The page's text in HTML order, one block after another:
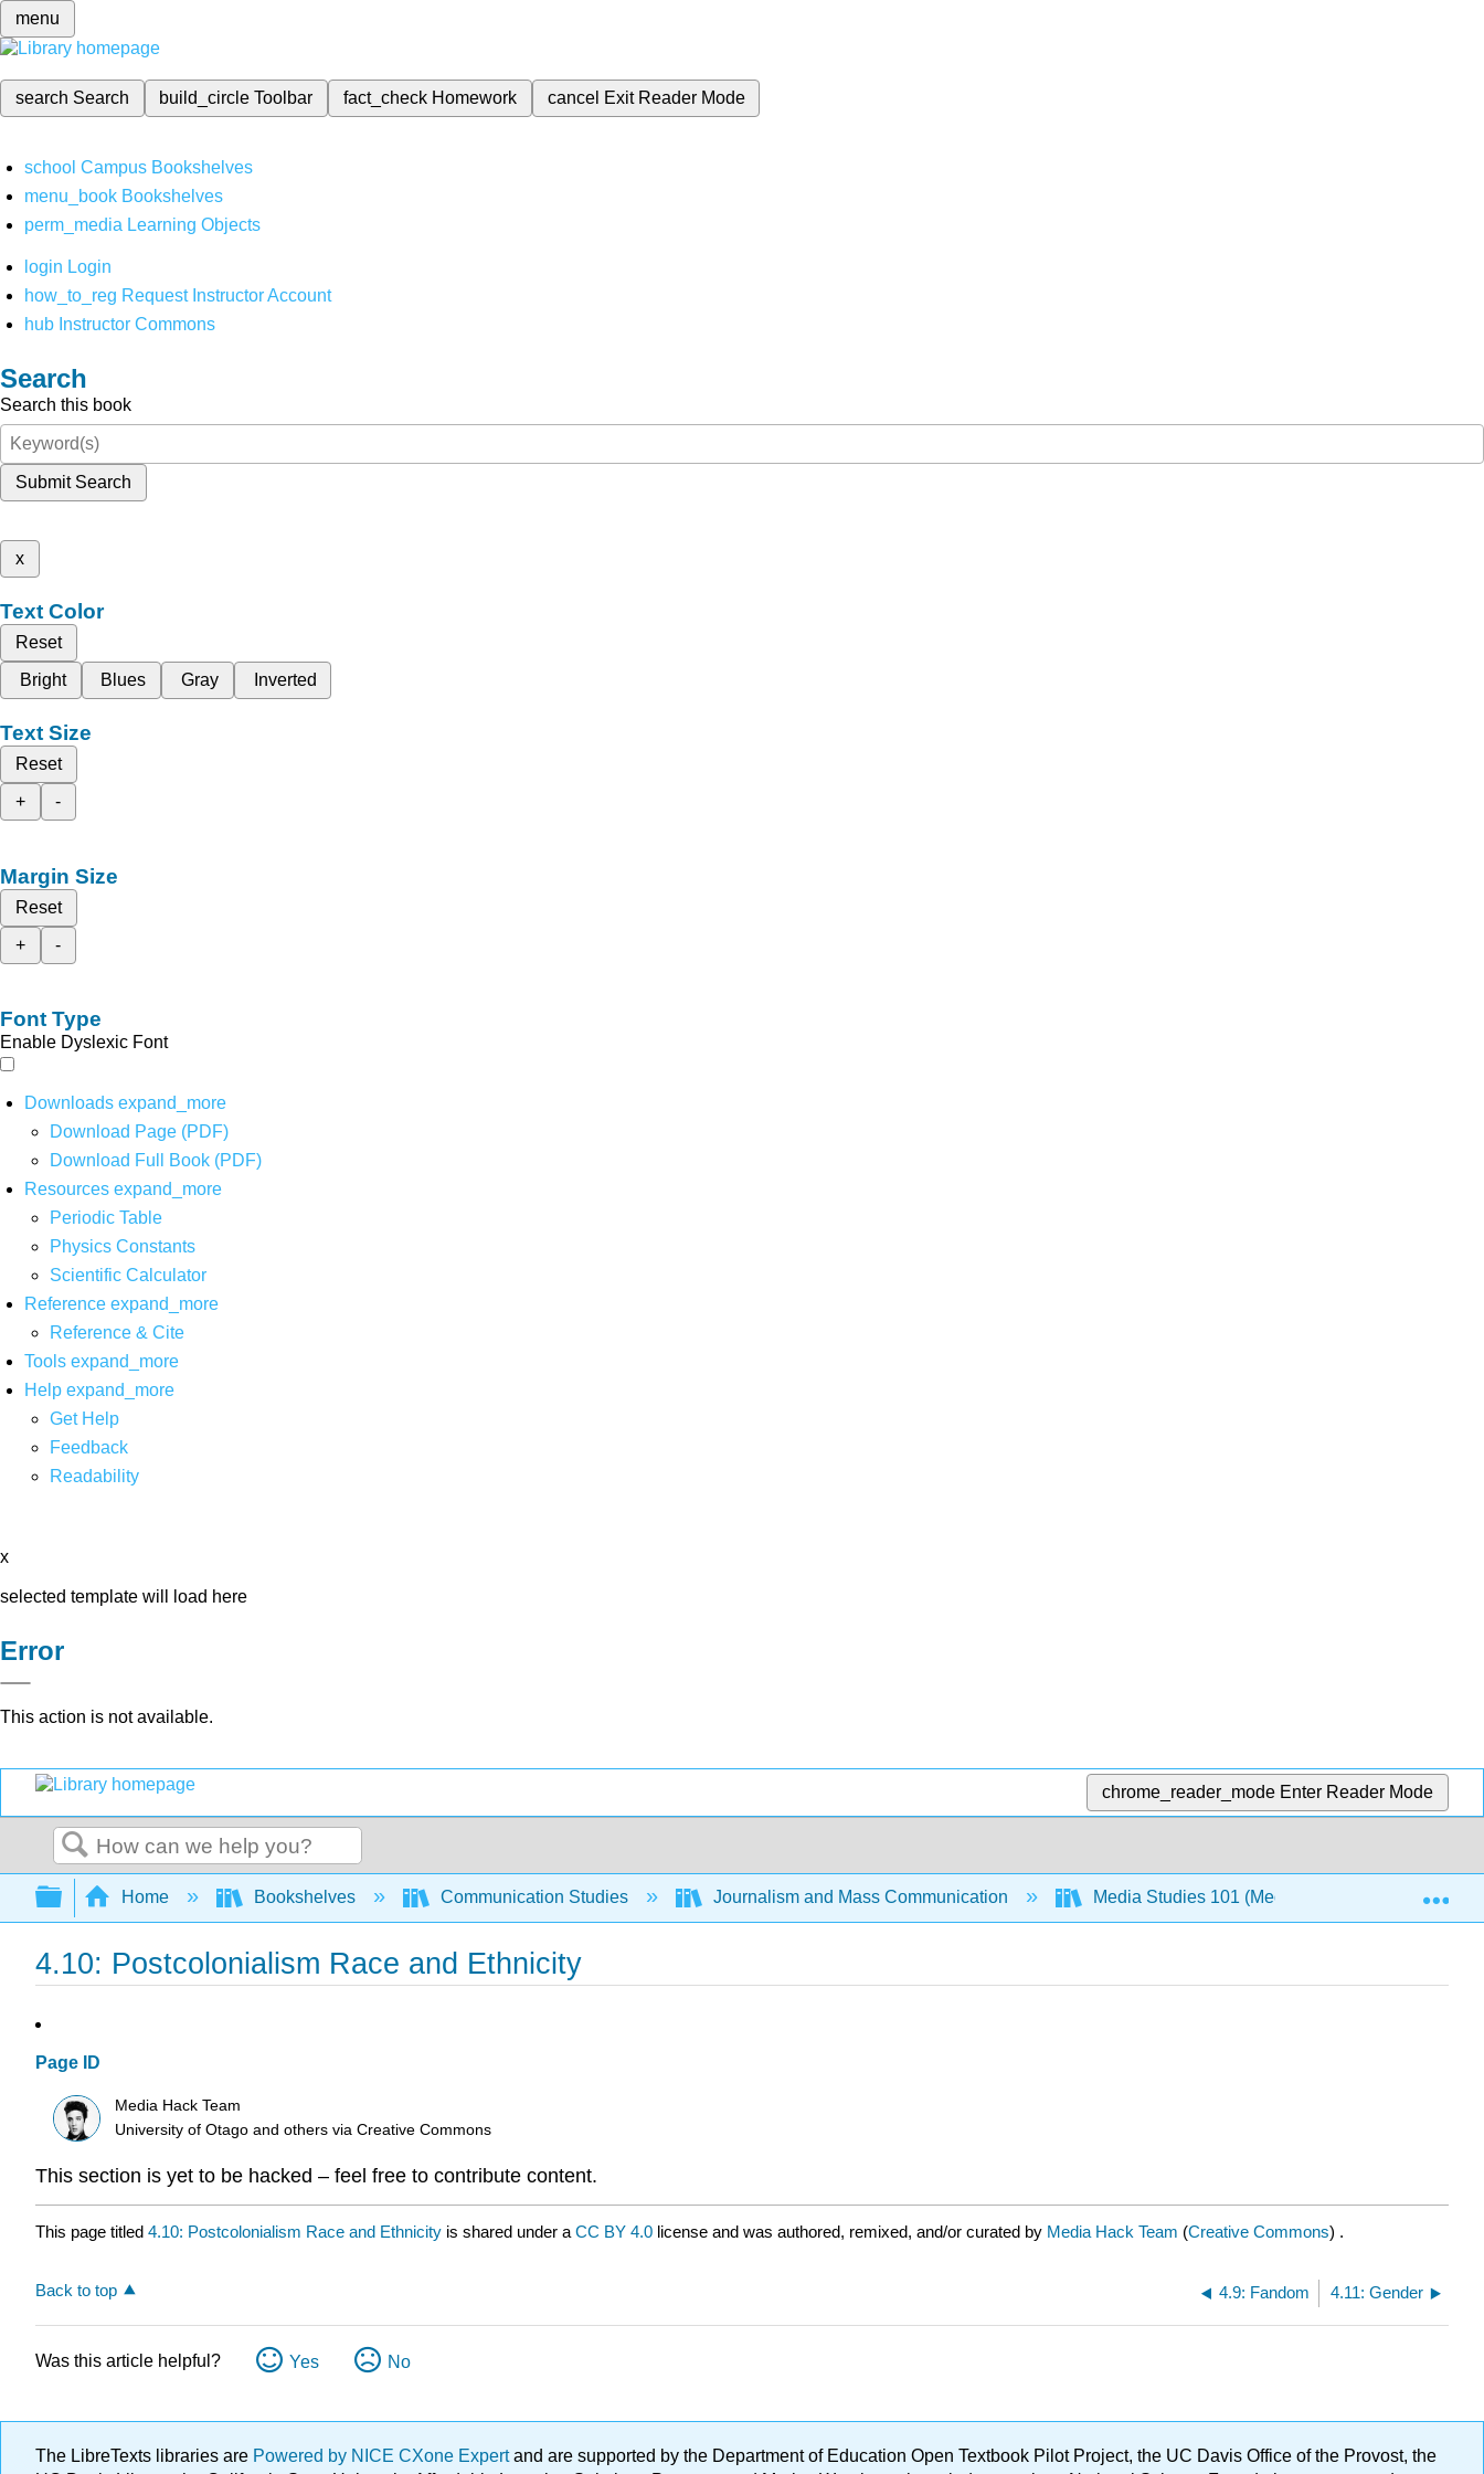
menu
search Search build_circleToolbar fact_check Homework cancel Exit Reader Mode
school Campus Bookshelves
menu_book Bookshelves
perm_media Learning Objects
login Login
how_to_reg Request Instructor Account
hub Instructor Commons
Search
Search this book
Submit Search
x
Text Color
Reset
Bright
Blues Gray Inverted
Text Size
Reset
+
-
Margin Size
Reset
+
-
Font Type
Enable Dyslexic Font
Downloads expand_more
Download Page (PDF)
Download Full Book (PDF)
Resources expand_more
Periodic Table
Physics Constants
Scientific Calculator
Reference expand_more
Reference & Cite
Tools expand_more
Help expand_more
Get Help
Feedback
Readability
x
selected template will load here
Error
This action is not available.
chrome_reader_mode Enter Reader Mode
Search
Expand/collapse global hierarchy
Home Bookshelves Communication Studies Journalism and Mass Communication Media Studies 101 (Media Texthack Team)
4.10: Postcolonialism Race and Ethnicity
Page ID
Media Hack Team
University of Otago and others viaCreative Commons
This section is yet to be hacked – feel free to contribute content.
This page titled 4.10: Postcolonialism Race and Ethnicity is shared under a CC BY 4.0 license and was authored, remixed, and/or curated by Media Hack Team (Creative Commons) .
Back to top 4.9: Fandom 4.11: Gender
Was this article helpful? Yes No
The LibreTexts libraries are Powered by NICE CXone Expertand are supported by the Department of Education Open Textbook Pilot Project, the UC Davis Office of the Provost, the